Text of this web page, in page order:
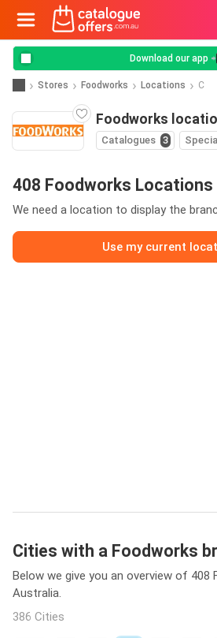
Download our app
Stores Foodworks Locations C
Foodworks
Catalogues 3
408 Foodworks Locations
We need a location to display the
Use my current
Cities with a Foodworks
Below we give you an overview of 408
Australia.
386 Cities